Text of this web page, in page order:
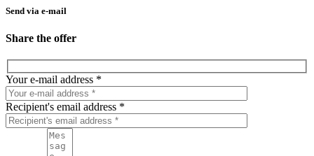
Send via e-mail
Share the offer
Your e-mail address *
Recipient's email address *